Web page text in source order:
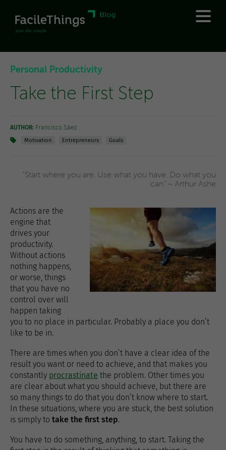
Personal Productivity
Take the First Step
AUTHOR: Francisco Sáez
Motivation Entrepreneurs Goals
“Start where you are. Use what you have. Do what you
can.” ~ Arthur Ashe
Actions are the
engine that
drives your
productivity.
Without actions
nothing happens,
or worse, things
that you have no
control over will
happen taking
you to no place in particular. Probably a place you don’t
like to be in.
There are times when you don’t have a clear idea of the
result you want or need to achieve, and that makes you
constantly procrastinate the problem. Other times you
are clear about what you should achieve, but there are
so many things to do that you don’t know where to start.
In these situations, where you are stuck, the best solution
is simply to take the first step.
You have to do something, anything, to start. Taking the